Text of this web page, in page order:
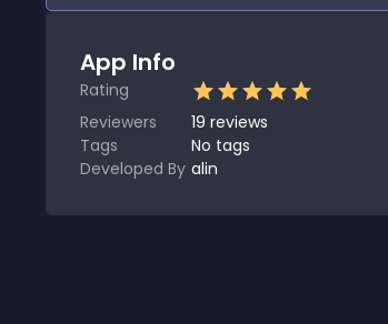
App Info
Rating
Reviewers
19 reviews
Tags
No tags
Developed By alin